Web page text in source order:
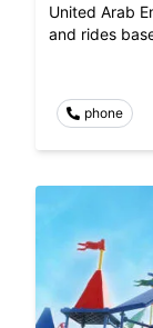
United Arab
and rides
phone